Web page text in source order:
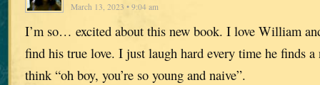
March 13, 2023 • 9:04 am
I’m so… excited about this new book. I love William
find his true love. I just laugh hard every time he finds a
think “oh boy, you’re so young and naive”.